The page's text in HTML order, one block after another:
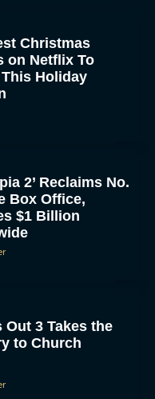
Christmas
on Netflix To
Holiday
2’ Reclaims No.
Box Office,
$1 Billion
Out 3 Takes the
to Church